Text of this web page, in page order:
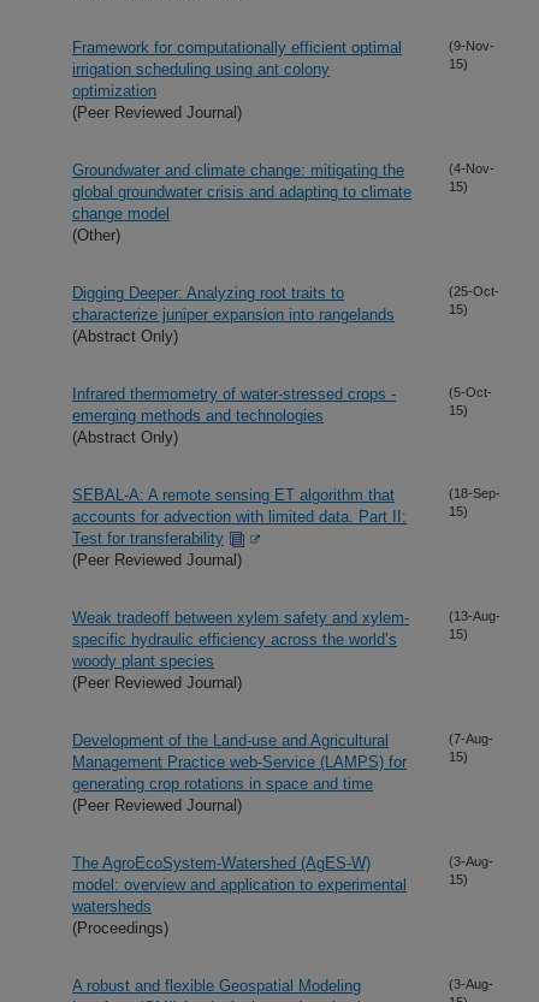
Framework for computationally efficient optimal
irrigation scheduling using ant colony
optimization
(Peer Reviewed Journal)
(9-Nov-
15)
Groundwater and climate change: mitigating the
global groundwater crisis and adapting to climate
change model
(Other)
(4-Nov-
15)
Digging Deeper: Analyzing root traits to
characterize juniper expansion into rangelands
(Abstract Only)
(25-Oct-
15)
Infrared thermometry of water-stressed crops -
emerging methods and technologies
(Abstract Only)
(5-Oct-
15)
SEBAL-A: A remote sensing ET algorithm that
accounts for advection with limited data. Part II:
Test for transferability
(Peer Reviewed Journal)
(18-Sep-
15)
Weak tradeoff between xylem safety and xylem-
specific hydraulic efficiency across the world’s
woody plant species
(Peer Reviewed Journal)
(13-Aug-
15)
Development of the Land-use and Agricultural
Management Practice web-Service (LAMPS) for
generating crop rotations in space and time
(Peer Reviewed Journal)
(7-Aug-
15)
The AgroEcoSystem-Watershed (AgES-W)
model: overview and application to experimental
watersheds
(Proceedings)
(3-Aug-
15)
A robust and flexible Geospatial Modeling
(3-Aug-